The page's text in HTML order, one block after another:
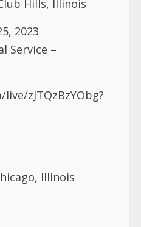
Illinois
Park
Avenue,